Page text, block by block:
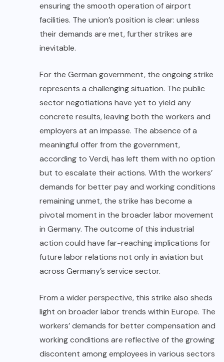
ensuring the smooth operation of airport
facilities. The union’s position is clear: unless
their demands are met, further strikes are
inevitable.
For the German government, the ongoing strike
represents a challenging situation. The public
sector negotiations have yet to yield any
concrete results, leaving both the workers and
employers at an impasse. The absence of a
meaningful offer from the government,
according to Verdi, has left them with no option
but to escalate their actions. With the workers’
demands for better pay and working conditions
remaining unmet, the strike has become a
pivotal moment in the broader labor movement
in Germany. The outcome of this industrial
action could have far-reaching implications for
future labor relations not only in aviation but
across Germany’s service sector.
From a wider perspective, this strike also sheds
light on broader labor trends within Europe. The
workers’ demands for better compensation and
working conditions are reflective of the growing
discontent among employees in various sectors